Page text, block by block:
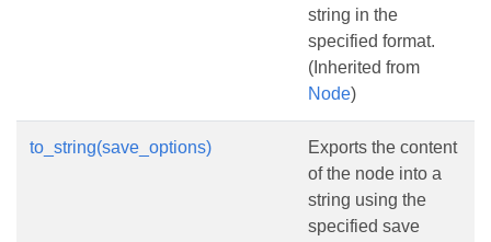
string in the
specified format.
(Inherited from
Node)
to_string(save_options)
Exports the content
of the node into a
string using the
specified save